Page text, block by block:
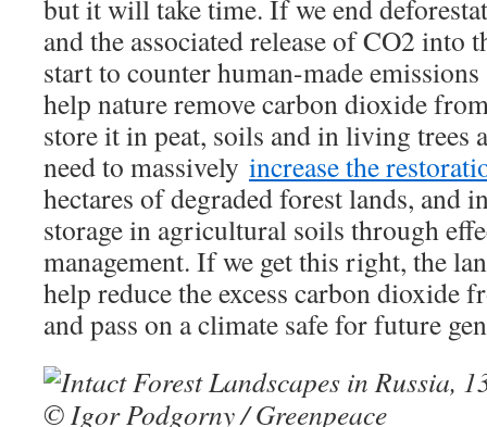
but it will take time. If we end
and the associated release of CO2 into
start to counter human-made
help nature remove carbon dioxide
store it in peat, soils and in living trees
need to massively increase the
hectares of degraded forest lands, and
storage in agricultural soils through
management. If we get this right, the
help reduce the excess carbon dioxide
and pass on a climate safe for future